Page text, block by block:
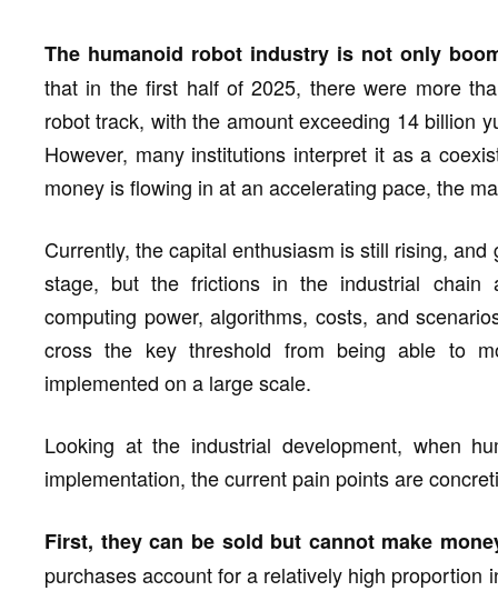
The humanoid robot industry is not only
that in the first half of 2025, there were more
robot track, with the amount exceeding 14 billion
However, many institutions interpret it as a
money is flowing in at an accelerating pace, the
Currently, the capital enthusiasm is still rising,
stage, but the frictions in the industrial chain
computing power, algorithms, costs, and
cross the key threshold from being able to
implemented on a large scale.
Looking at the industrial development, when
implementation, the current pain points are
First, they can be sold but cannot make
purchases account for a relatively high